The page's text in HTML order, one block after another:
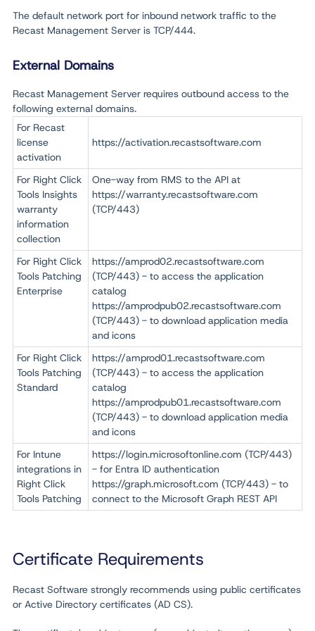
The default network port for inbound network traffic to the
Recast Management Server is TCP/444.
External Domains
Recast Management Server requires outbound access to the
following external domains.
For Recast
license
activation
https://activation.recastsoftware.com
For Right Click
Tools Insights
warranty
information
collection
One-way from RMS to the API at
https://warranty.recastsoftware.com
(TCP/443)
For Right Click
Tools Patching
Enterprise
https://amprod02.recastsoftware.com
(TCP/443) - to access the application
catalog
https://amprodpub02.recastsoftware.com
(TCP/443) - to download application media
and icons
For Right Click
Tools Patching
Standard
https://amprod01.recastsoftware.com
(TCP/443) - to access the application
catalog
https://amprodpub01.recastsoftware.com
(TCP/443) - to download application media
and icons
For Intune
integrations in
Right Click
Tools Patching
https://login.microsoftonline.com (TCP/443)
- for Entra ID authentication
https://graph.microsoft.com (TCP/443) - to
connect to the Microsoft Graph REST API
Certificate Requirements
Recast Software strongly recommends using public certificates
or Active Directory certificates (AD CS).